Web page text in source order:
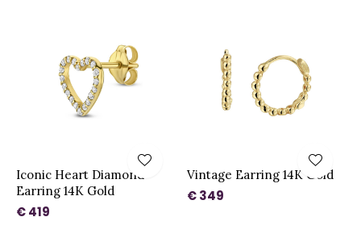
Iconic Heart Diamond
Earring 14K Gold
€ 419
Vintage Earring 14K Gold
€ 349